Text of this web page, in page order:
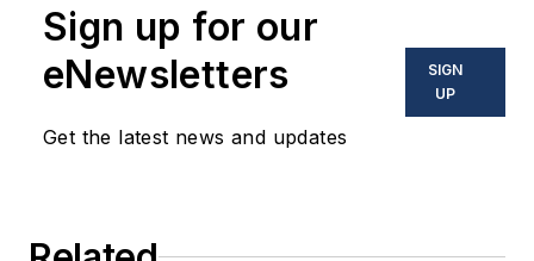
Sign up for our
eNewsletters
Get the latest news and updates
SIGN
UP